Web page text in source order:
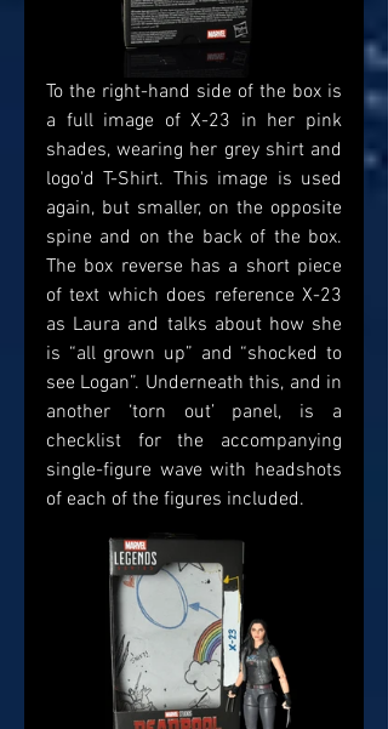
To the right-hand side of the box is
a full image of X-23 in her pink
shades, wearing her grey shirt and
logo'd T-Shirt. This image is used
again, but smaller, on the opposite
spine and on the back of the box.
The box reverse has a short piece
of text which does reference X-23
as Laura and talks about how she
is “all grown up” and “shocked to
see Logan”. Underneath this, and in
another ‘torn out’ panel, is a
checklist for the accompanying
single-figure wave with headshots
of each of the figures included.